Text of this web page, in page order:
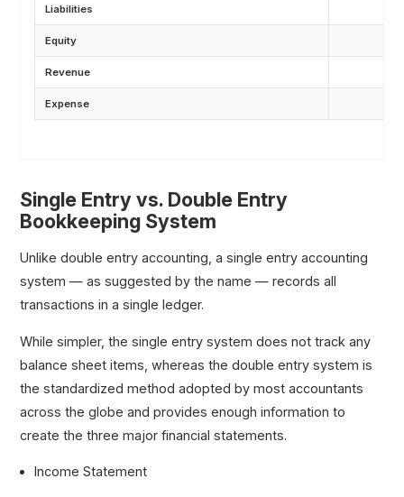
Liabilities
Equity
Revenue
Expense
Single Entry vs. Double Entry
Bookkeeping System
Unlike double entry accounting, a single entry accounting
system — as suggested by the name — records all
transactions in a single ledger.
While simpler, the single entry system does not track any
balance sheet items, whereas the double entry system is
the standardized method adopted by most accountants
across the globe and provides enough information to
create the three major financial statements.
Income Statement